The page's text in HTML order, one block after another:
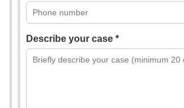
Describe your case *